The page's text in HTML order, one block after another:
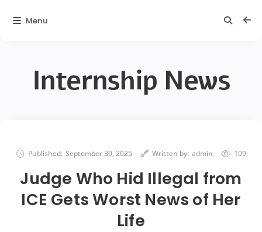
Internship News
Published: September 30, 2025 Written by: admin 109
Judge Who Hid Illegal from
ICE Gets Worst News of Her
Life
Menu